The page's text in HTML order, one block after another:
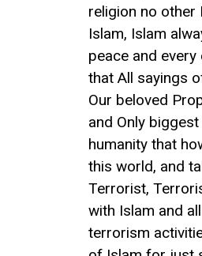
religion no other
Islam, Islam
peace and
that All sayings
Our beloved
and Only
humanity that
this world, and
Terrorist,
with Islam and
terrorism